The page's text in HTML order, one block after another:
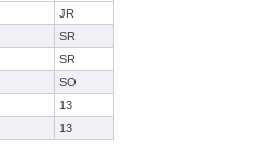
JR
SR
SR
SO
13
13